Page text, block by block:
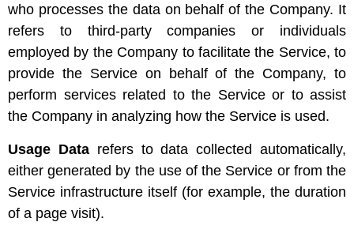
who processes the data on behalf of the Company. It
refers to third-party companies or individuals
employed by the Company to facilitate the Service, to
provide the Service on behalf of the Company, to
perform services related to the Service or to assist
the Company in analyzing how the Service is used.
Usage Datarefers to data collected automatically,
either generated by the use of the Service or from the
Service infrastructure itself (for example, the duration
of a page visit).